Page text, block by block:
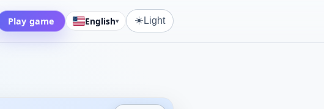
Play game English▾ ☀️ Light